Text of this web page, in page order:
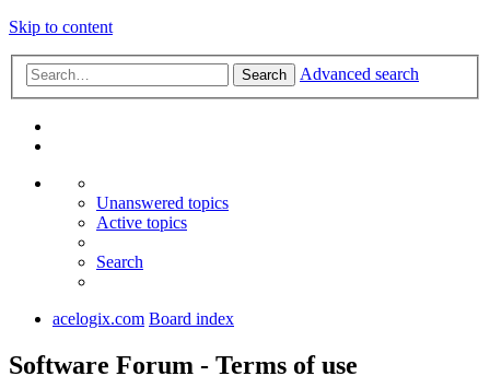
Skip to content
Search Advanced search
Unanswered topics
Active topics
Search
acelogix.com Board index
Software Forum - Terms of use